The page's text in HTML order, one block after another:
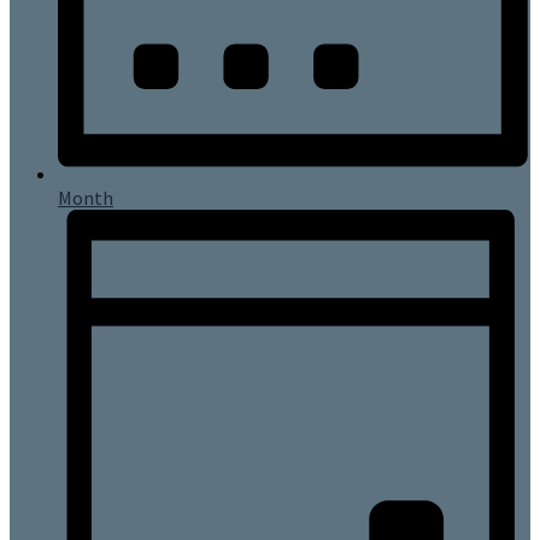
Month